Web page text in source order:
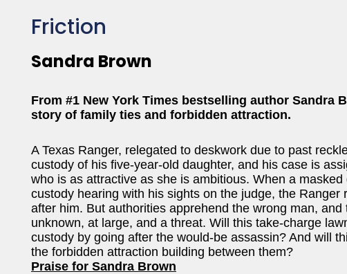
Friction
Sandra Brown
From #1 New York Times bestselling author Sandra
story of family ties and forbidden attraction.
A Texas Ranger, relegated to deskwork due to past
custody of his five-year-old daughter, and his case is
who is as attractive as she is ambitious. When a
custody hearing with his sights on the judge, the Ranger
after him. But authorities apprehend the wrong man,
unknown, at large, and a threat. Will this take-charge
custody by going after the would-be assassin? And will
the forbidden attraction building between them?
Praise for Sandra Brown